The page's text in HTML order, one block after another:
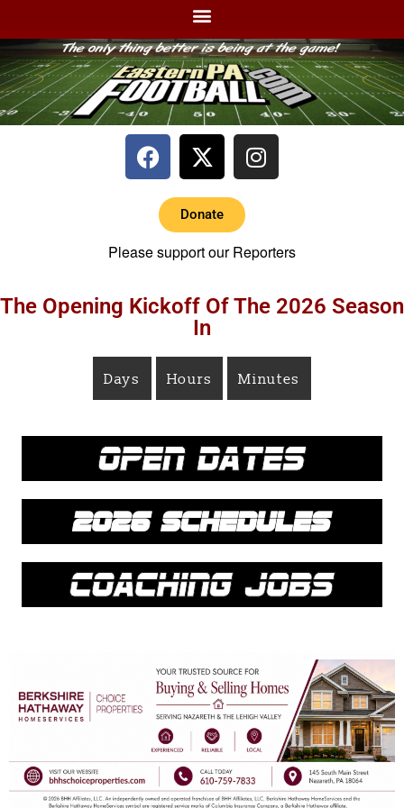
Donate
Please support our Reporters
The Opening Kickoff Of The 2026 Season
In
Days Hours Minutes